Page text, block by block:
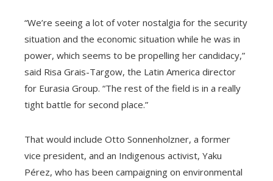
“We’re seeing a lot of voter nostalgia for the security
situation and the economic situation while he was in
power, which seems to be propelling her candidacy,”
said Risa Grais-Targow, the Latin America director
for Eurasia Group. “The rest of the field is in a really
tight battle for second place.”
That would include Otto Sonnenholzner, a former
vice president, and an Indigenous activist, Yaku
Pérez, who has been campaigning on environmental